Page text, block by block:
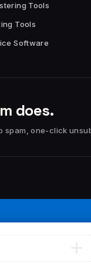
Tools
Tools
Software
does.
spam, one-click